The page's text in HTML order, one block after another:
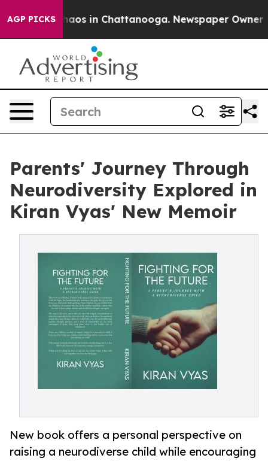
AGP PICKSChaos in Chattanooga. Newspaper Owner
Parents' Journey Through
Neurodiversity Explored in
Kiran Vyas' New Memoir
New book offers a personal perspective on
raising a neurodiverse child while encouraging